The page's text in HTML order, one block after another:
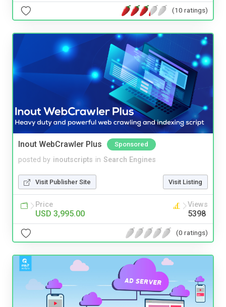
(10 ratings)
Inout WebCrawler Plus Sponsored
posted by inoutscripts in Search Engines
Visit Publisher Site Visit Listing
Price
USD 3,995.00
Views
5398
(0 ratings)